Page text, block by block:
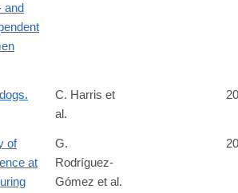
and
pubmed/25054800
C. Harris et
al.
pubmed/25054305
of
at
G.
Rodríguez-
Gómez et al.